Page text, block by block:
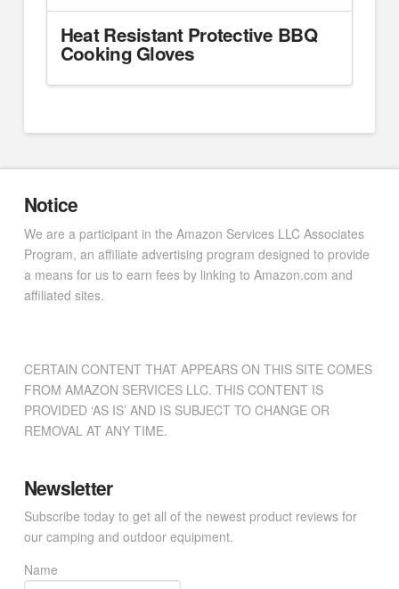
Heat Resistant Protective BBQ
Cooking Gloves
Notice
We are a participant in the Amazon Services LLC Associates
Program, an affiliate advertising program designed to provide
a means for us to earn fees by linking to Amazon.com and
affiliated sites.
CERTAIN CONTENT THAT APPEARS ON THIS SITE COMES
FROM AMAZON SERVICES LLC. THIS CONTENT IS
PROVIDED ‘AS IS’ AND IS SUBJECT TO CHANGE OR
REMOVAL AT ANY TIME.
Newsletter
Subscribe today to get all of the newest product reviews for
our camping and outdoor equipment.
Name